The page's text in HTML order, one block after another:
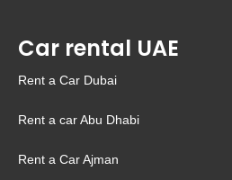
Car rental UAE
Rent a Car Dubai
Rent a car Abu Dhabi
Rent a Car Ajman